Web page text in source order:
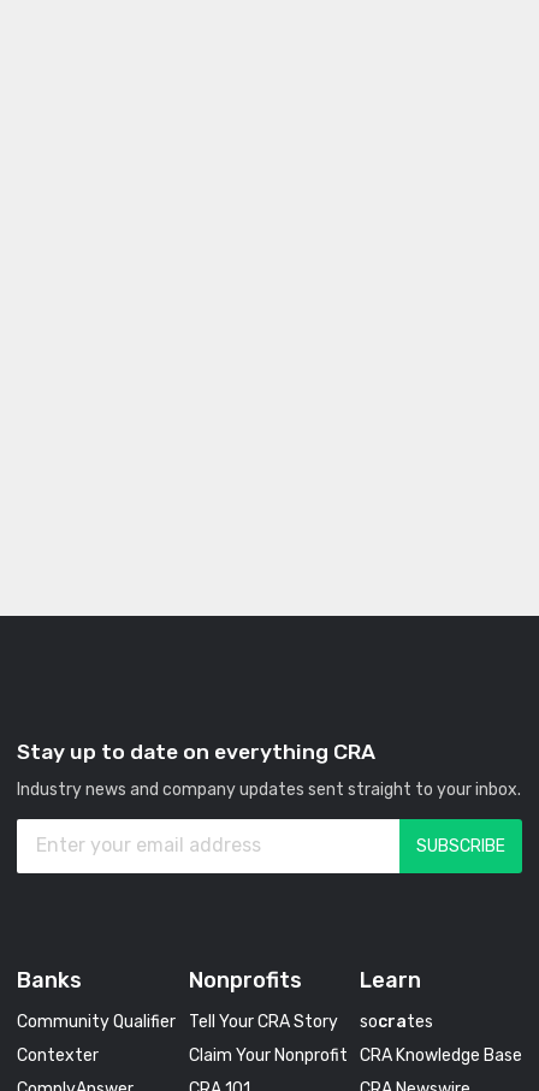
Stay up to date on everything CRA
Industry news and company updates sent straight to your inbox.
Banks
Community Qualifier
Contexter
Nonprofits
Tell Your CRA Story
Claim Your Nonprofit
Learn
socrates
CRA Knowledge Base